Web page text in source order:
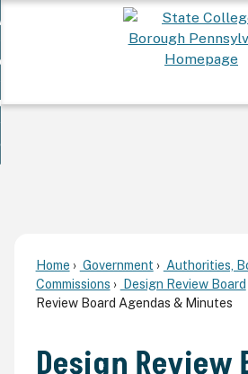
To...
Community
Home Government
Authorities,
Commissions
Design Review Board
Review Board Agendas & Minutes
Design Review